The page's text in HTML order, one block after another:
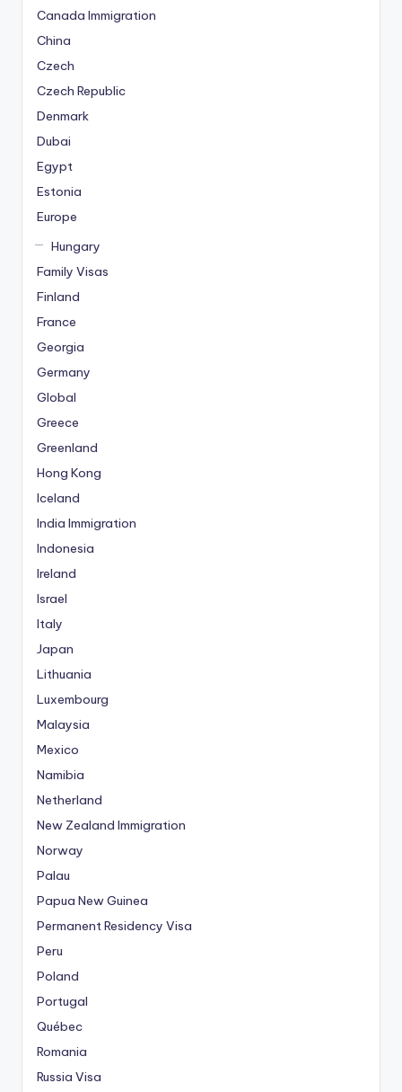
Canada Immigration
China
Czech
Czech Republic
Denmark
Dubai
Egypt
Estonia
Europe
Hungary
Family Visas
Finland
France
Georgia
Germany
Global
Greece
Greenland
Hong Kong
Iceland
India Immigration
Indonesia
Ireland
Israel
Italy
Japan
Lithuania
Luxembourg
Malaysia
Mexico
Namibia
Netherland
New Zealand Immigration
Norway
Palau
Papua New Guinea
Permanent Residency Visa
Peru
Poland
Portugal
Québec
Romania
Russia Visa